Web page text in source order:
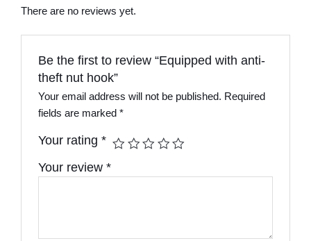
There are no reviews yet.
Be the first to review “Equipped with anti-
theft nut hook”
Your email address will not be published. Required
fields are marked*
Your rating*
Your review*